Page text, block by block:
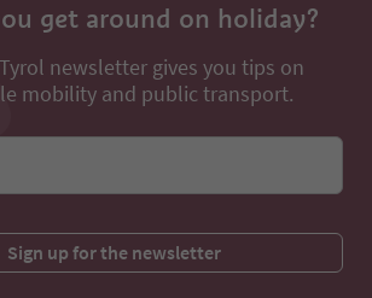
get around on holiday?
newsletter gives you tips on
mobility and public transport.
Sign up for the newsletter